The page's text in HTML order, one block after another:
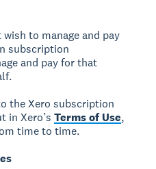
to manage and pay
subscription
and pay for that
the Xero subscription
in Xero’sTerms of Use,
time to time.